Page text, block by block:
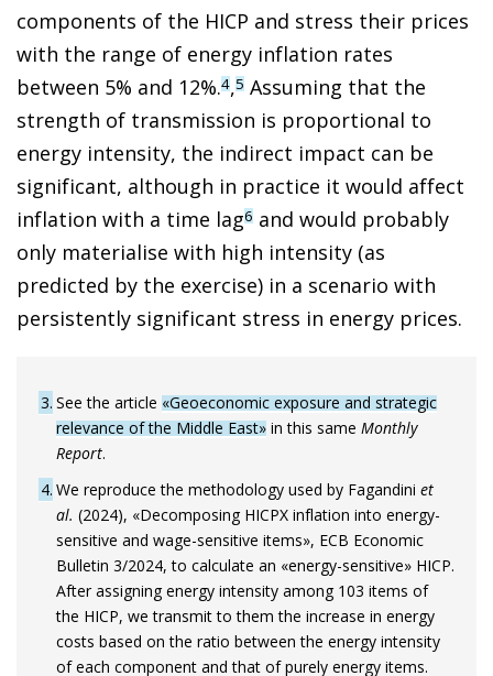
components of the HICP and stress their prices
with the range of energy inflation rates
between 5% and 12%.4,5 Assuming that the
strength of transmission is proportional to
energy intensity, the indirect impact can be
significant, although in practice it would affect
inflation with a time lag6 and would probably
only materialise with high intensity (as
predicted by the exercise) in a scenario with
persistently significant stress in energy prices.
3 See the article «Geoeconomic exposure and strategic
relevance of the Middle East» in this same Monthly
Report.
4 We reproduce the methodology used by Fagandini et
al. (2024), «Decomposing HICPX inflation into energy-
sensitive and wage-sensitive items», ECB Economic
Bulletin 3/2024, to calculate an «energy-sensitive» HICP.
After assigning energy intensity among 103 items of
the HICP, we transmit to them the increase in energy
costs based on the ratio between the energy intensity
of each component and that of purely energy items.